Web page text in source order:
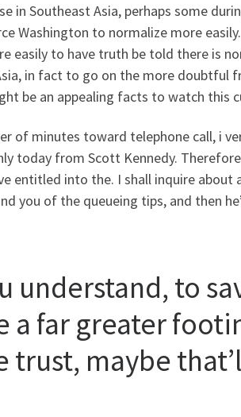
in Southeast Asia, perhaps some
Washington to normalize more
easily to have truth be told there is
in fact to go on the more doubtful
be an appealing facts to watch this
of minutes toward telephone call, i
today from Scott Kennedy.
entitled into the. I shall inquire about
you of the queueing tips, and then
understand, to
a far greater
maybe